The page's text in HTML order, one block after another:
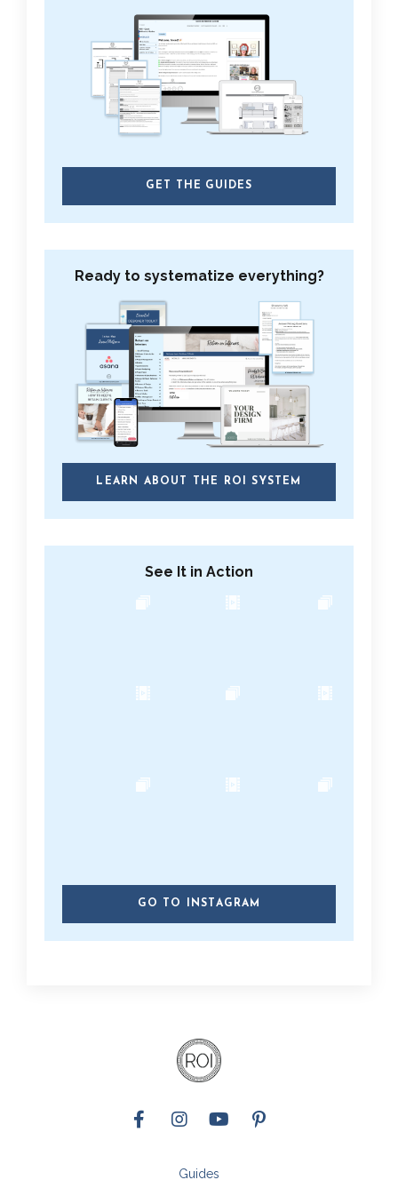
GET THE GUIDES
Ready to systematize everything?
LEARN ABOUT THE ROI SYSTEM
See It in Action
GO TO INSTAGRAM
Guides